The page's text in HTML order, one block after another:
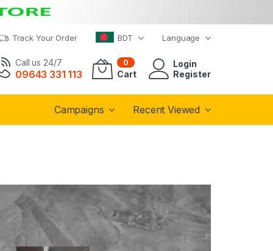
Track Your Order BDT Language
Call us 24/7
09643 331 113
0
Cart
Login
Register
Campaigns Recent Viewed